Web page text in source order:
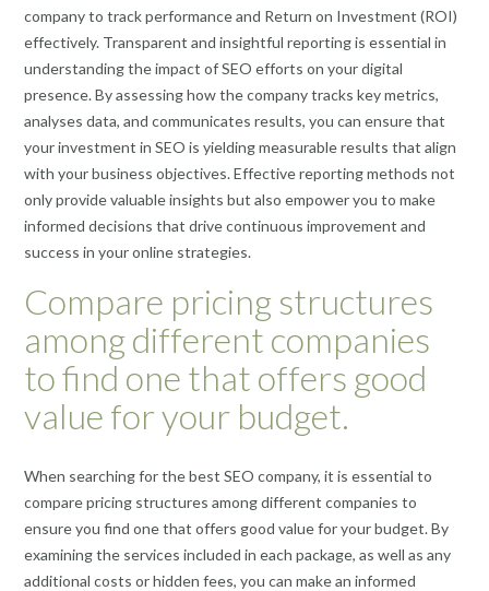
company to track performance and Return on Investment (ROI)
effectively. Transparent and insightful reporting is essential in
understanding the impact of SEO efforts on your digital
presence. By assessing how the company tracks key metrics,
analyses data, and communicates results, you can ensure that
your investment in SEO is yielding measurable results that align
with your business objectives. Effective reporting methods not
only provide valuable insights but also empower you to make
informed decisions that drive continuous improvement and
success in your online strategies.
Compare pricing structures
among different companies
to find one that offers good
value for your budget.
When searching for the best SEO company, it is essential to
compare pricing structures among different companies to
ensure you find one that offers good value for your budget. By
examining the services included in each package, as well as any
additional costs or hidden fees, you can make an informed